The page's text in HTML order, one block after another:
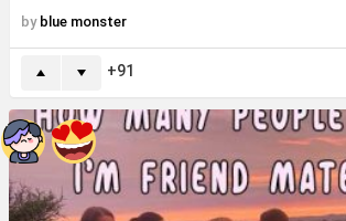
by blue monster
91